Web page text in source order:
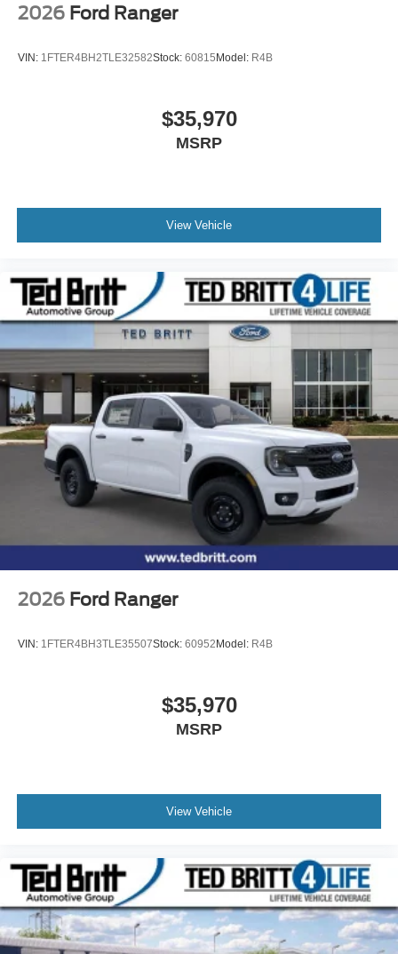
2026 Ford Ranger
VIN: 1FTER4BH2TLE32582Stock: 60815Model: R4B
$35,970
MSRP
View Vehicle
2026 Ford Ranger
VIN: 1FTER4BH3TLE35507Stock: 60952Model: R4B
$35,970
MSRP
View Vehicle